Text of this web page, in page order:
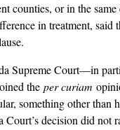
counties, or in the
in treatment, said
Supreme Court––in
the per curiam
something other than
decision did not